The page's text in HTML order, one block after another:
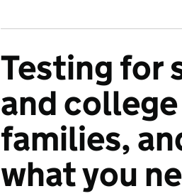
Testing for
and
families,
what you